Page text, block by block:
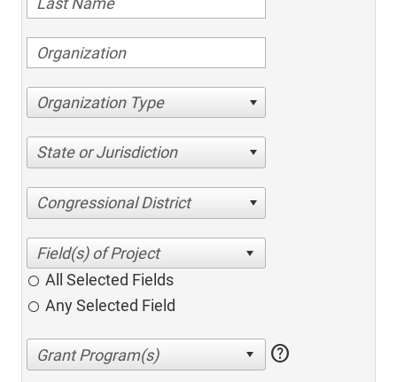
Organization Type
State or Jurisdiction
Congressional District
All Selected Fields
Any Selected Field
help